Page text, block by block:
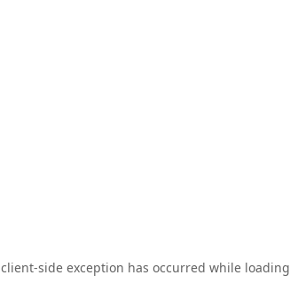
client-side exception has occurred while loading